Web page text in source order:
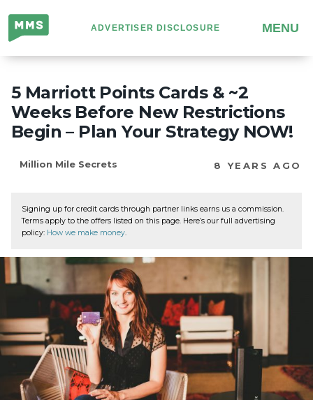
Million
Mile
Secrets
ADVERTISER DISCLOSURE MENU
5 Marriott Points Cards & ~2
Weeks Before New Restrictions
Begin – Plan Your Strategy NOW!
Million Mile Secrets 8 YEARS AGO
Signing up for credit cards through partner links earns us a commission.
Terms apply to the offers listed on this page. Here’s our full advertising
policy: How we make money.